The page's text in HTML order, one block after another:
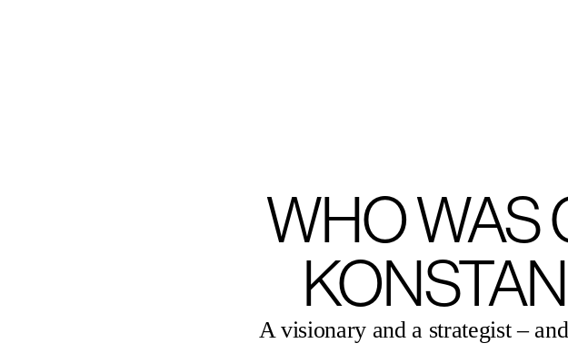
WHO WAS
A visionary and a strategist –